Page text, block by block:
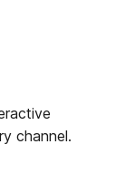
channel.